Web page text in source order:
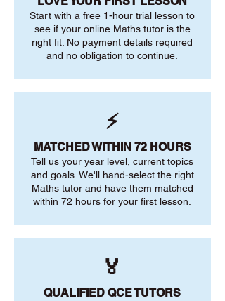
Start with a free 1-hour trial lesson to
see if your online Maths tutor is the
right fit. No payment details required
and no obligation to continue.
⚡
MATCHED WITHIN 72 HOURS
Tell us your year level, current topics
and goals. We'll hand-select the right
Maths tutor and have them matched
within 72 hours for your first lesson.
🏅
QUALIFIED QCE TUTORS